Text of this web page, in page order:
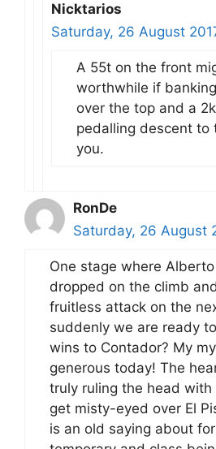
Nicktarios
Saturday, 26 August
A 55t on the front
worthwhile if
over the top and a
pedalling descent to
you.
RonDe
Saturday, 26 August
One stage where Alberto
dropped on the climb
fruitless attack on the
suddenly we are ready
wins to Contador? My
generous today! The
truly ruling the head with
get misty-eyed over El
is an old saying about